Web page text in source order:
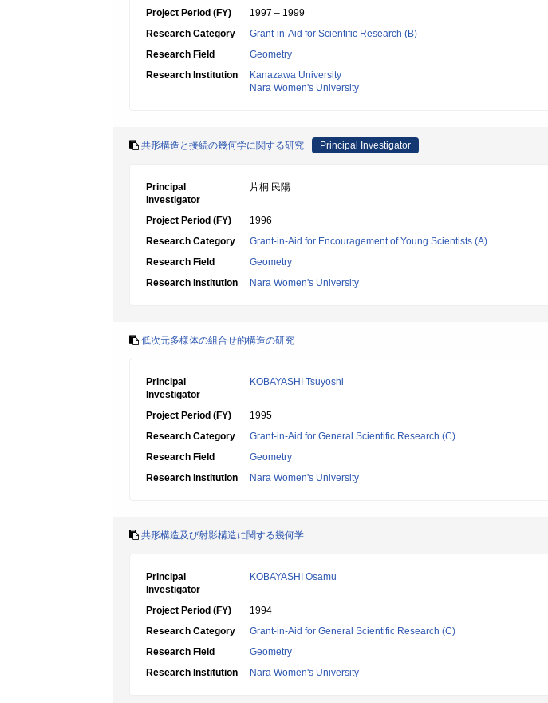
Project Period (FY)
1997 – 1999
Research Category
Grant-in-Aid for Scientific Research (B)
Research Field
Geometry
Research Institution
Kanazawa University
Nara Women's University
共形構造と接続の幾何学に関する研究 Principal Investigator
Principal
Investigator
片桐 民陽
Project Period (FY)
1996
Research Category
Grant-in-Aid for Encouragement of Young Scientists (A)
Research Field
Geometry
Research Institution
Nara Women's University
低次元多様体の組合せ的構造の研究
Principal
Investigator
KOBAYASHI Tsuyoshi
Project Period (FY)
1995
Research Category
Grant-in-Aid for General Scientific Research (C)
Research Field
Geometry
Research Institution
Nara Women's University
共形構造及び射影構造に関する幾何学
Principal
Investigator
KOBAYASHI Osamu
Project Period (FY)
1994
Research Category
Grant-in-Aid for General Scientific Research (C)
Research Field
Geometry
Research Institution
Nara Women's University